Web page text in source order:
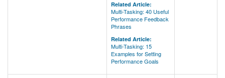
Related Article:
Multi-Tasking: 40 Useful
Performance Feedback
Phrases
Related Article:
Multi-Tasking: 15
Examples for Setting
Performance Goals